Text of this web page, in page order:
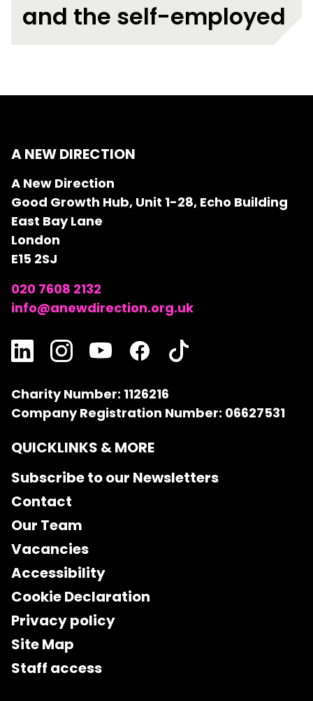
and the self-employed
A NEW DIRECTION
A New Direction
Good Growth Hub, Unit 1-28, Echo Building
East Bay Lane
London
E15 2SJ
020 7608 2132
info@anewdirection.org.uk
Charity Number: 1126216
Company Registration Number: 06627531
QUICKLINKS & MORE
Subscribe to our Newsletters
Contact
Our Team
Vacancies
Accessibility
Cookie Declaration
Privacy policy
Site Map
Staff access